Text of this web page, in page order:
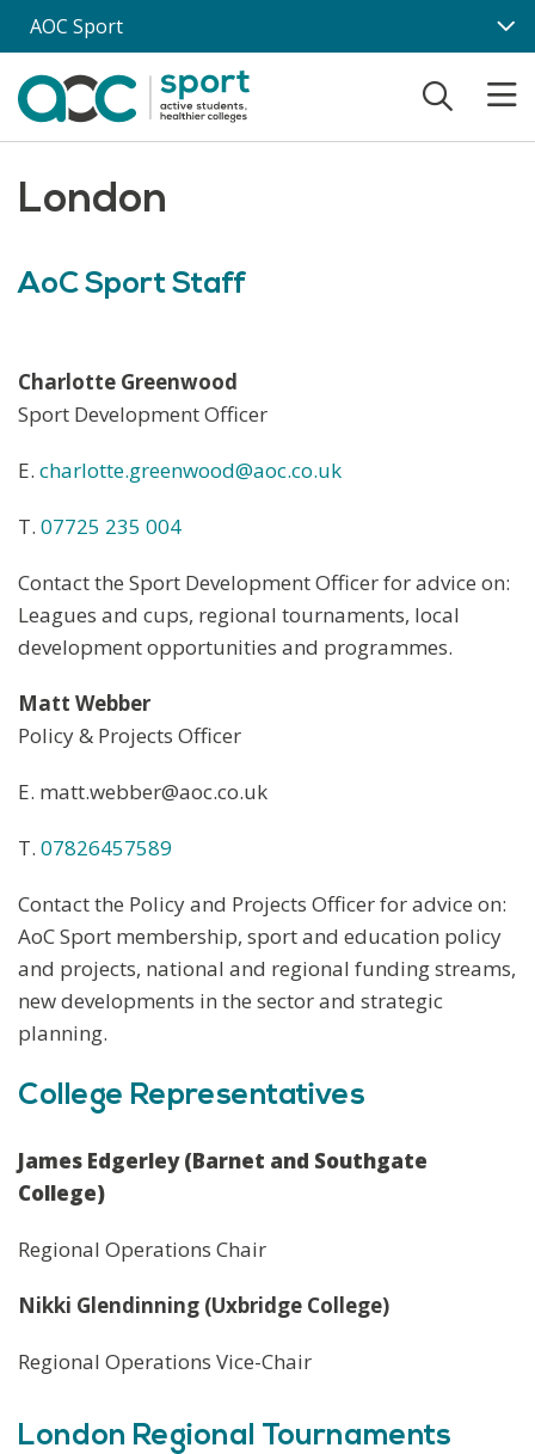
Skip to main content
AOC Sport
London
AoC Sport Staff
Charlotte Greenwood
Sport Development Officer
E. charlotte.greenwood@aoc.co.uk
T. 07725 235 004
Contact the Sport Development Officer for advice on:
Leagues and cups, regional tournaments, local
development opportunities and programmes.
Matt Webber
Policy & Projects Officer
E. matt.webber@aoc.co.uk
T. 07826457589
Contact the Policy and Projects Officer for advice on:
AoC Sport membership, sport and education policy
and projects, national and regional funding streams,
new developments in the sector and strategic
planning.
College Representatives
James Edgerley (Barnet and Southgate
College)
Regional Operations Chair
Nikki Glendinning (Uxbridge College)
Regional Operations Vice-Chair
London Regional Tournaments